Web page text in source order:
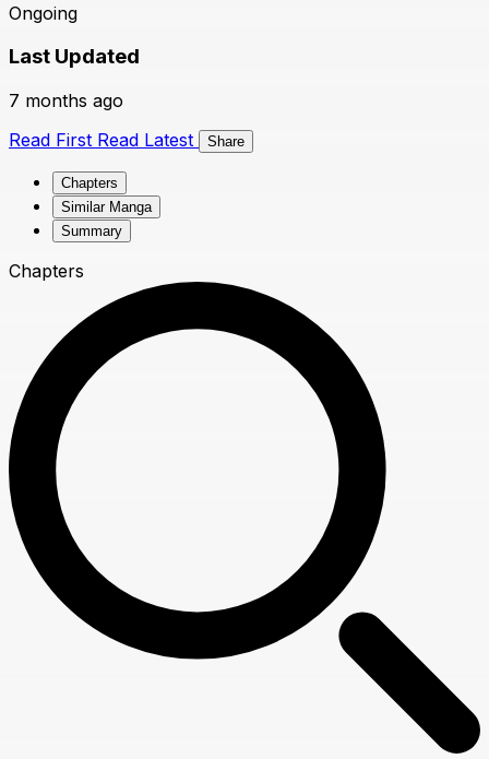
Ongoing
Last Updated
7 months ago
Read First Read Latest Share
Chapters
Similar Manga
Summary
Chapters